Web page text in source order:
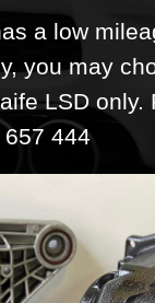
a low
you may
LSD
444